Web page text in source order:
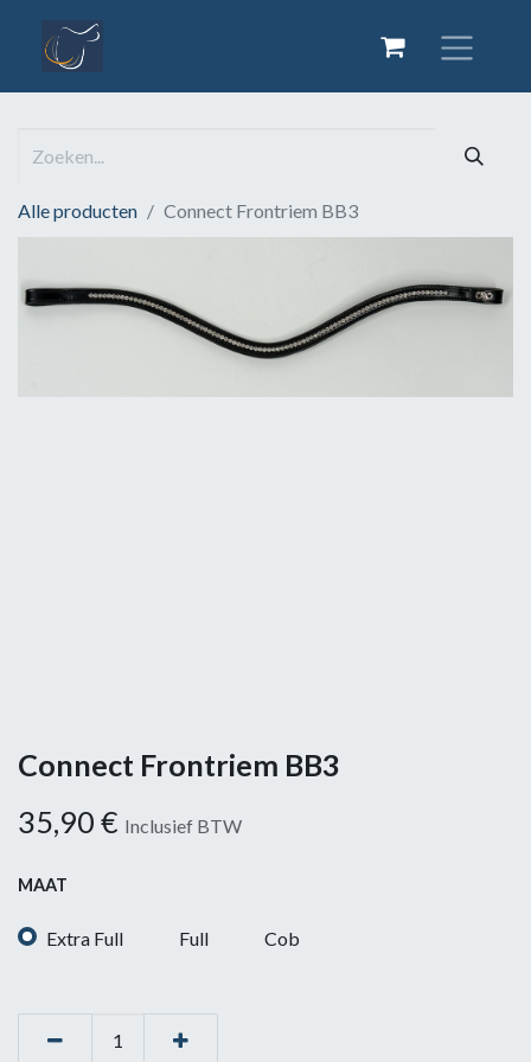
Alle producten Connect Frontriem BB3
Connect Frontriem BB3
35,90 € Inclusief BTW
MAAT
Extra Full Full Cob